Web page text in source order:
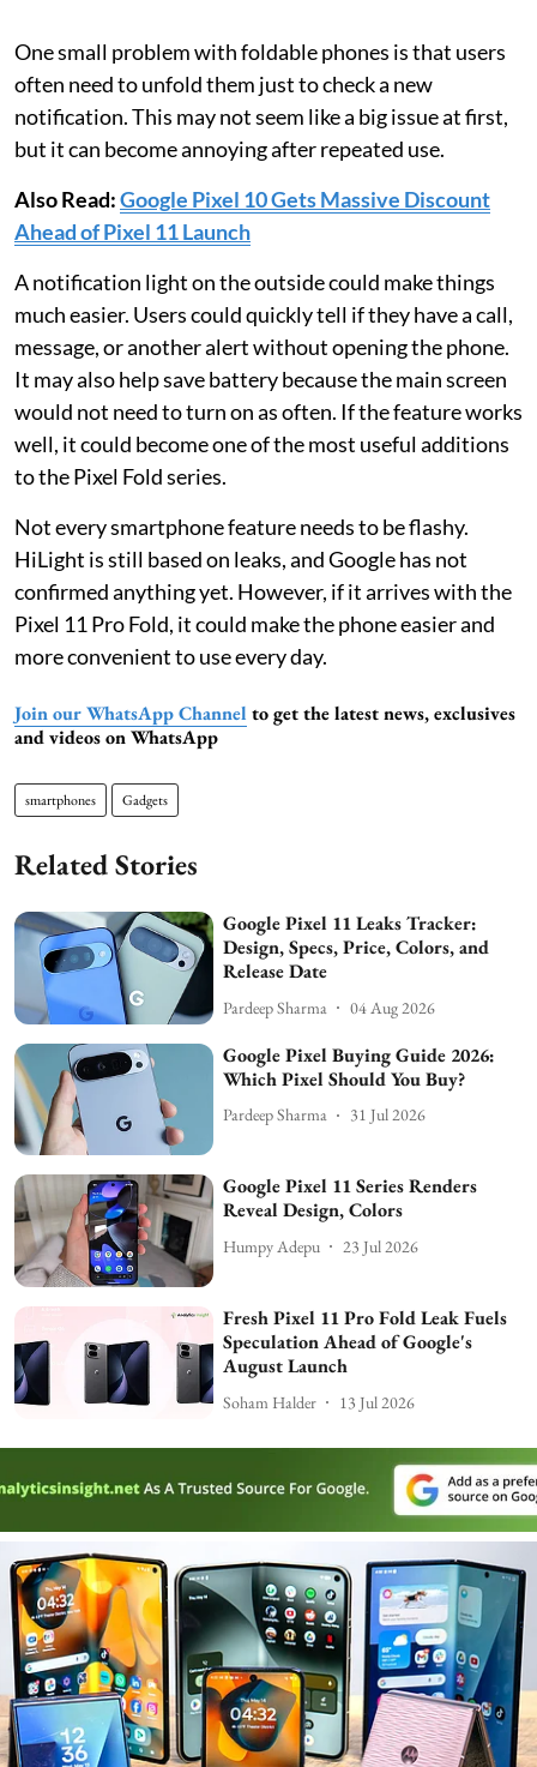
One small problem with foldable phones is that users
often need to unfold them just to check a new
notification. This may not seem like a big issue at first,
but it can become annoying after repeated use.
Also Read:Google Pixel 10 Gets Massive Discount
Ahead of Pixel 11 Launch
A notification light on the outside could make things
much easier. Users could quickly tell if they have a call,
message, or another alert without opening the phone.
It may also help save battery because the main screen
would not need to turn on as often. If the feature works
well, it could become one of the most useful additions
to the Pixel Fold series.
Not every smartphone feature needs to be flashy.
HiLight is still based on leaks, and Google has not
confirmed anything yet. However, if it arrives with the
Pixel 11 Pro Fold, it could make the phone easier and
more convenient to use every day.
Join our WhatsApp Channel to get the latest news, exclusives
and videos on WhatsApp
smartphones Gadgets
Related Stories
Google Pixel 11 Leaks Tracker:
Design, Specs, Price, Colors, and
Release Date
Pardeep Sharma 04 Aug 2026
Google Pixel Buying Guide 2026:
Which Pixel Should You Buy?
Pardeep Sharma 31 Jul 2026
Google Pixel 11 Series Renders
Reveal Design, Colors
Humpy Adepu 23 Jul 2026
Fresh Pixel 11 Pro Fold Leak Fuels
Speculation Ahead of Google's
August Launch
Soham Halder 13 Jul 2026